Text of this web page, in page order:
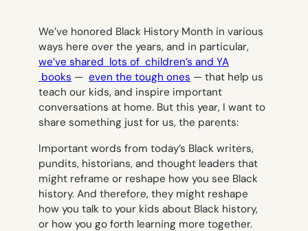
We’ve honored Black History Month in various
ways here over the years, and in particular,
we’ve shared lots of children’s and YA
books — even the tough ones — that help us
teach our kids, and inspire important
conversations at home. But this year, I want to
share something just for us, the parents:
Important words from today’s Black writers,
pundits, historians, and thought leaders that
might reframe or reshape how you see Black
history. And therefore, they might reshape
how you talk to your kids about Black history,
or how you go forth learning more together.